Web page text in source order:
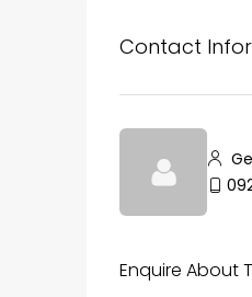
Contact
Enquire About